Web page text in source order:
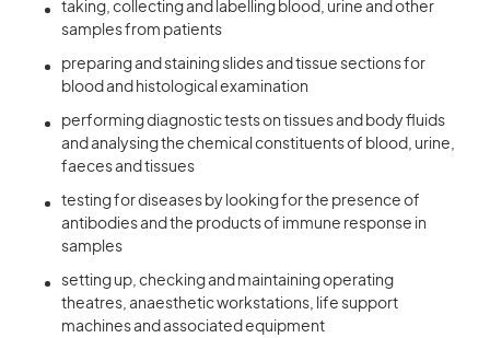
taking, collecting and labelling blood, urine and other
samples from patients
preparing and staining slides and tissue sections for
blood and histological examination
performing diagnostic tests on tissues and body fluids
and analysing the chemical constituents of blood, urine,
faeces and tissues
testing for diseases by looking for the presence of
antibodies and the products of immune response in
samples
setting up, checking and maintaining operating
theatres, anaesthetic workstations, life support
machines and associated equipment